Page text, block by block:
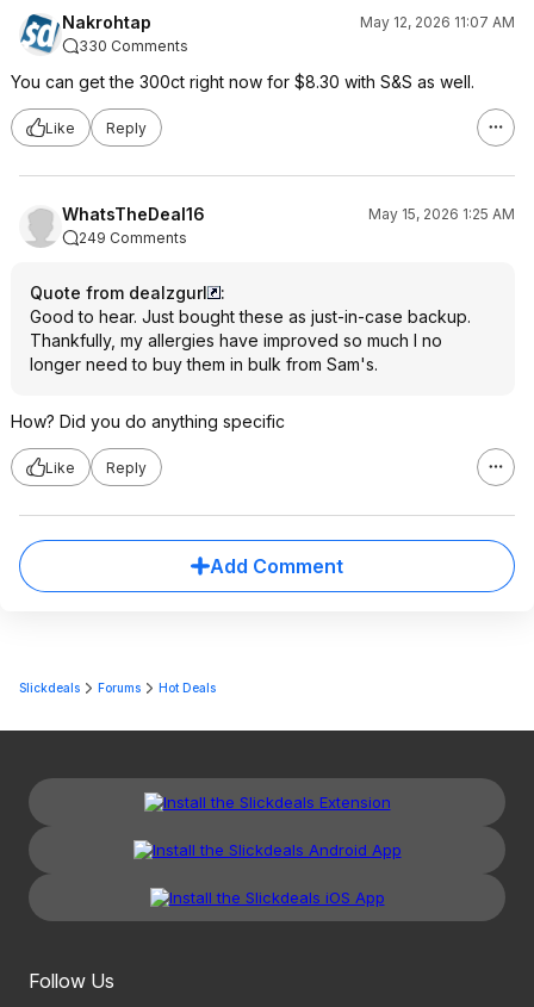
Nakrohtap
May 12, 2026 11:07 AM
330 Comments
You can get the 300ct right now for $8.30 with S&S as well.
Like Reply
WhatsTheDeal16
May 15, 2026 1:25 AM
249 Comments
Quote from dealzgurl
:
Good to hear. Just bought these as just-in-case backup.
Thankfully, my allergies have improved so much I no
longer need to buy them in bulk from Sam's.
How? Did you do anything specific
Like Reply
Add Comment
Slickdeals Forums Hot Deals
Follow Us